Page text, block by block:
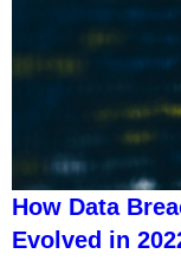
How Data
Evolved in